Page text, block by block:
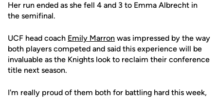
Her run ended as she fell 4 and 3 to Emma Albrecht in
the semifinal.
UCF head coach Emily Marron was impressed by the way
both players competed and said this experience will be
invaluable as the Knights look to reclaim their conference
title next season.
I'm really proud of them both for battling hard this week,